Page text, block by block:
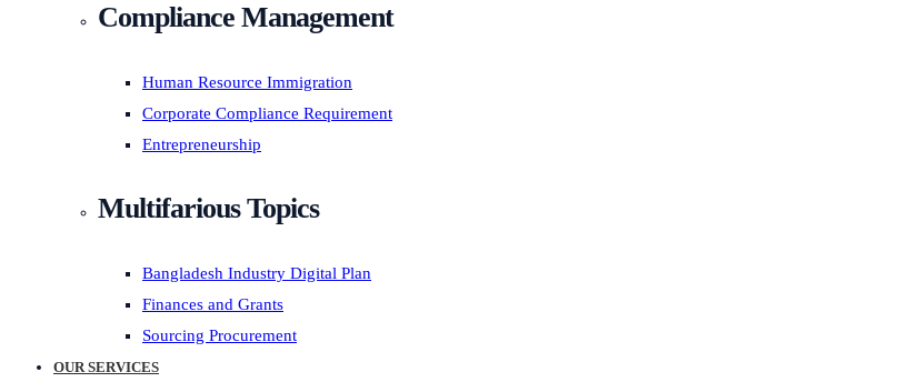
Compliance Management
Human Resource Immigration
Corporate Compliance Requirement
Entrepreneurship
Multifarious Topics
Bangladesh Industry Digital Plan
Finances and Grants
Sourcing Procurement
OUR SERVICES